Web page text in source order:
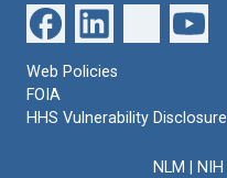
Web Policies
FOIA
HHS Vulnerability Disclosure
NLM NIH